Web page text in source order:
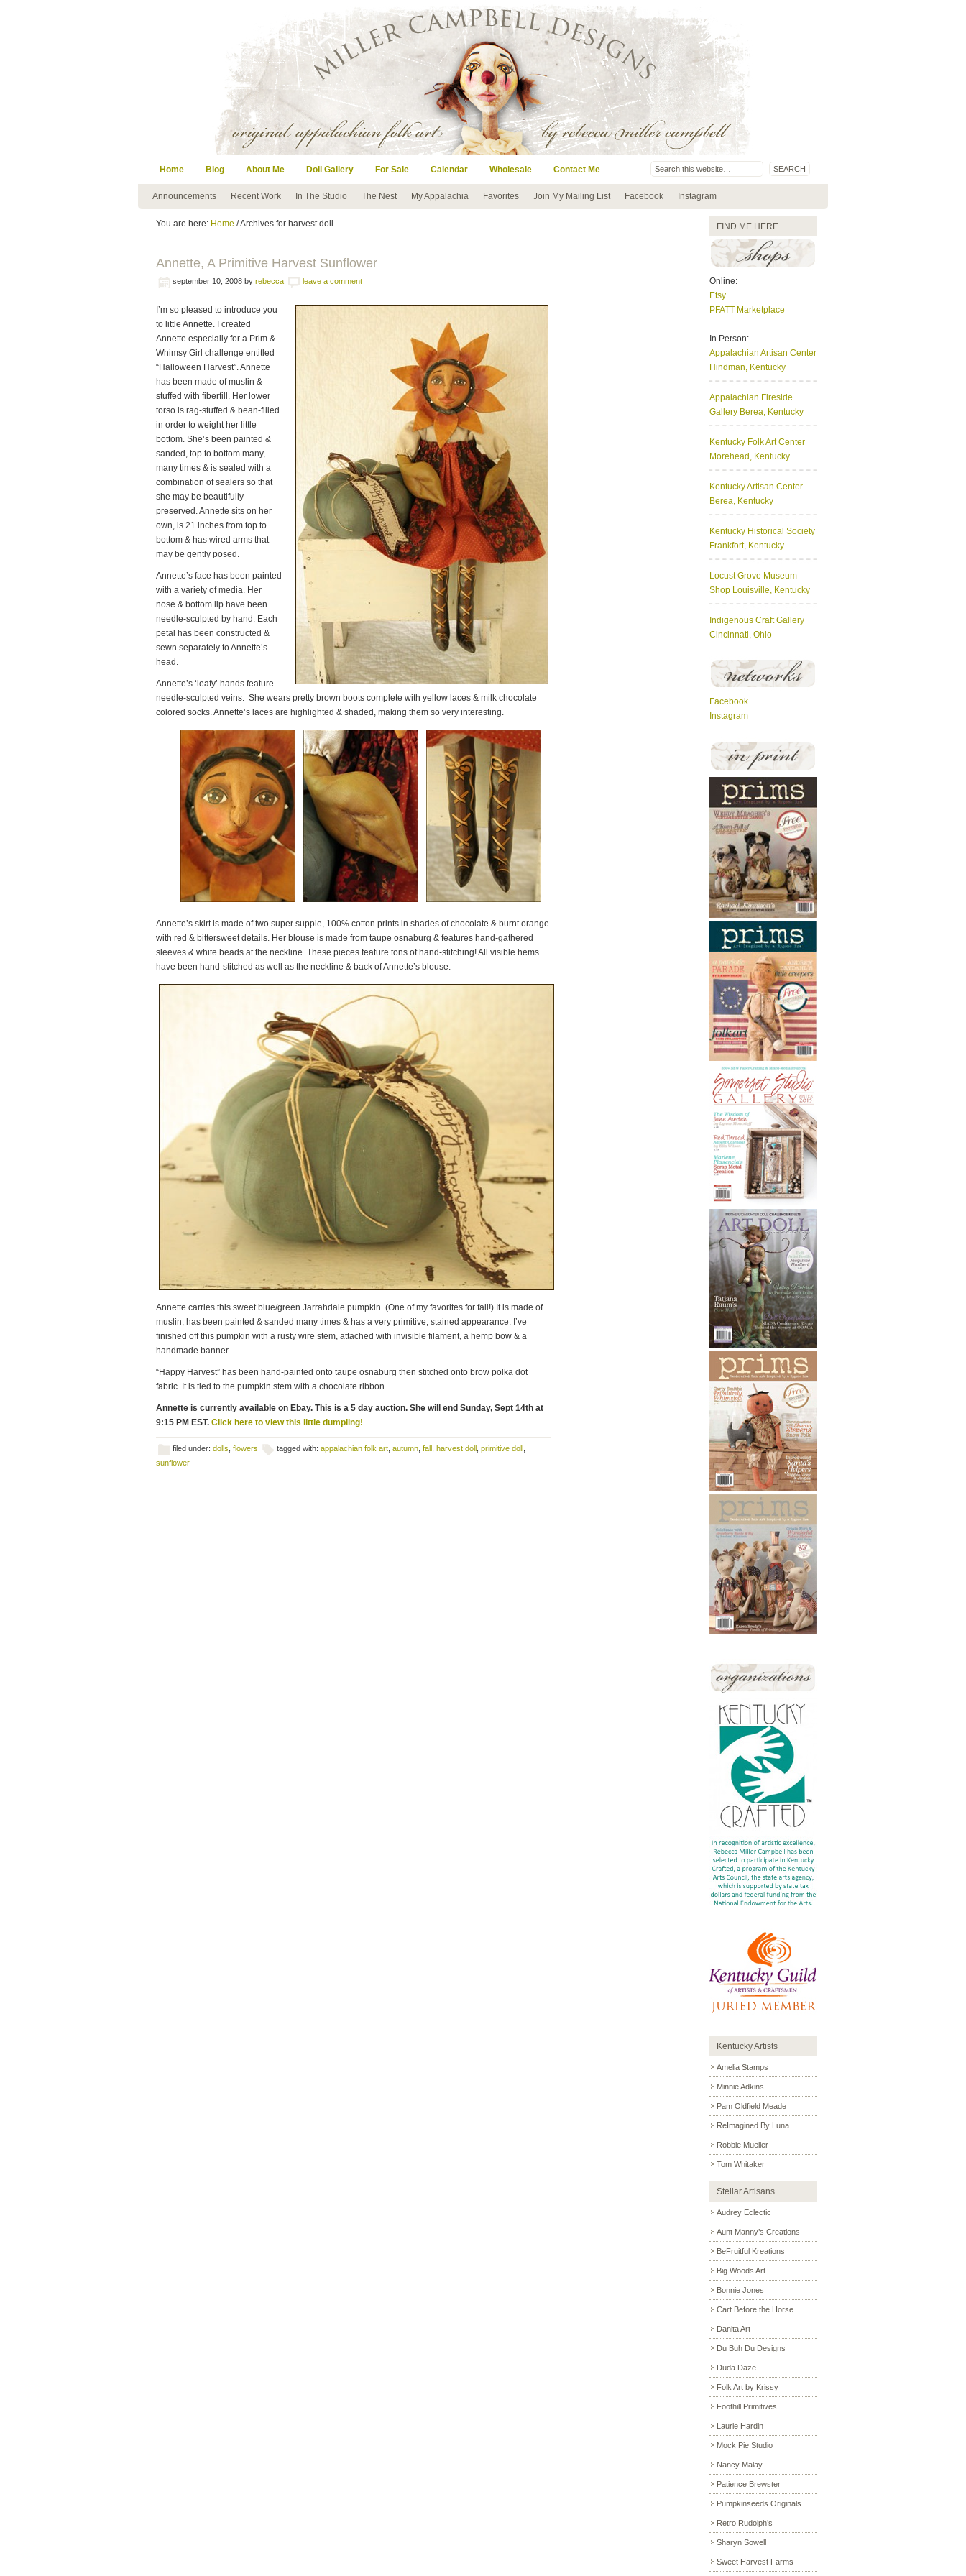
Home Blog About Me Doll Gallery For Sale Calendar Wholesale Contact Me
Announcements Recent Work In The Studio The Nest My Appalachia Favorites Join My Mailing List Facebook Instagram
You are here: Home / Archives for harvest doll
Annette, A Primitive Harvest Sunflower
september 10, 2008 by rebecca leave a comment
I’m so pleased to introduce you
to little Annette. I created
Annette especially for a Prim &
Whimsy Girl challenge entitled
“Halloween Harvest”. Annette
has been made of muslin &
stuffed with fiberfill. Her lower
torso is rag-stuffed & bean-filled
in order to weight her little
bottom. She’s been painted &
sanded, top to bottom many,
many times & is sealed with a
combination of sealers so that
she may be beautifully
preserved. Annette sits on her
own, is 21 inches from top to
bottom & has wired arms that
may be gently posed.
Annette’s face has been painted
with a variety of media. Her
nose & bottom lip have been
needle-sculpted by hand. Each
petal has been constructed &
sewn separately to Annette’s
head.
Annette’s ‘leafy’ hands feature
needle-sculpted veins. She wears pretty brown boots complete with yellow laces & milk chocolate
colored socks. Annette’s laces are highlighted & shaded, making them so very interesting.
Annette’s skirt is made of two super supple, 100% cotton prints in shades of chocolate & burnt orange
with red & bittersweet details. Her blouse is made from taupe osnaburg & features hand-gathered
sleeves & white beads at the neckline. These pieces feature tons of hand-stitching! All visible hems
have been hand-stitched as well as the neckline & back of Annette’s blouse.
Annette carries this sweet blue/green Jarrahdale pumpkin. (One of my favorites for fall!) It is made of
muslin, has been painted & sanded many times & has a very primitive, stained appearance. I’ve
finished off this pumpkin with a rusty wire stem, attached with invisible filament, a hemp bow & a
handmade banner.
“Happy Harvest” has been hand-painted onto taupe osnaburg then stitched onto brow polka dot
fabric. It is tied to the pumpkin stem with a chocolate ribbon.
Annette is currently available on Ebay. This is a 5 day auction. She will end Sunday, Sept 14th at
9:15 PM EST. Click here to view this little dumpling!
filed under: dolls flowers tagged with: appalachian folk art autumn fall harvest doll primitive doll
sunflower
FIND ME HERE
Online:
Etsy
PFATT Marketplace
In Person:
Appalachian Artisan Center
Hindman, Kentucky
Appalachian Fireside
Gallery Berea, Kentucky
Kentucky Folk Art Center
Morehead, Kentucky
Kentucky Artisan Center
Berea, Kentucky
Kentucky Historical Society
Frankfort, Kentucky
Locust Grove Museum
Shop Louisville, Kentucky
Indigenous Craft Gallery
Cincinnati, Ohio
Facebook
Instagram
Kentucky Artists
Amelia Stamps
Minnie Adkins
Pam Oldfield Meade
ReImagined By Luna
Robbie Mueller
Tom Whitaker
Stellar Artisans
Audrey Eclectic
Aunt Manny’s Creations
BeFruitful Kreations
Big Woods Art
Bonnie Jones
Cart Before the Horse
Danita Art
Du Buh Du Designs
Duda Daze
Folk Art by Krissy
Foothill Primitives
Laurie Hardin
Mock Pie Studio
Nancy Malay
Patience Brewster
Pumpkinseeds Originals
Retro Rudolph’s
Sharyn Sowell
Sweet Harvest Farms